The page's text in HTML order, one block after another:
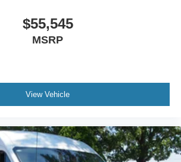
$55,545
MSRP
View Vehicle